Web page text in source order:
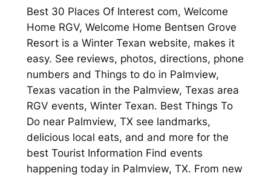
Best 30 Places Of Interest com, Welcome
Home RGV, Welcome Home Bentsen Grove
Resort is a Winter Texan website, makes it
easy. See reviews, photos, directions, phone
numbers and Things to do in Palmview,
Texas vacation in the Palmview, Texas area
RGV events, Winter Texan. Best Things To
Do near Palmview, TX see landmarks,
delicious local eats, and and more for the
best Tourist Information Find events
happening today in Palmview, TX. From new